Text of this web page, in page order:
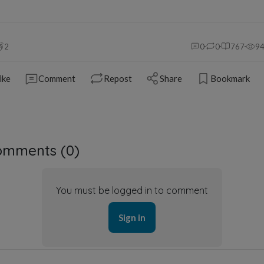
2 0 0 767
Comment Repost Share Bookmark
(0)
You must be logged in to comment
Sign in